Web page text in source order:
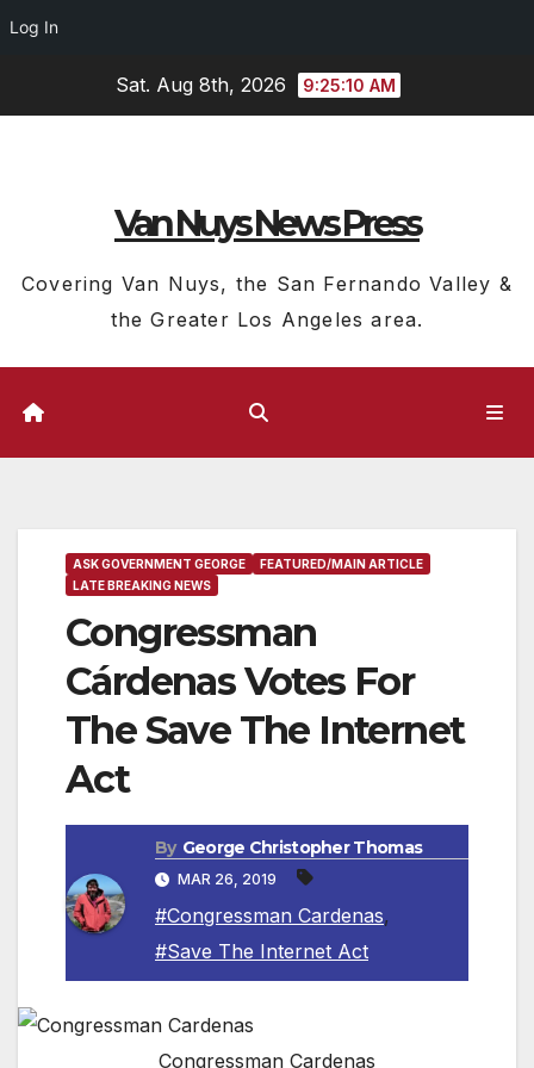
Log In
Sat. Aug 8th, 2026 9:25:11 AM
Van Nuys News Press
Covering Van Nuys, the San Fernando Valley &
the Greater Los Angeles area.
ASK GOVERNMENT GEORGE
FEATURED/MAIN ARTICLE
LATE BREAKING NEWS
Congressman
Cárdenas Votes For
The Save The Internet
Act
By George Christopher Thomas
MAR 26, 2019
#Congressman Cardenas,
#Save The Internet Act
Congressman Cardenas